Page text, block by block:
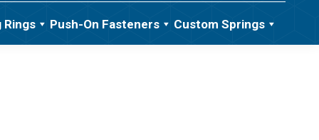
Rings Push-On Fasteners Custom Springs